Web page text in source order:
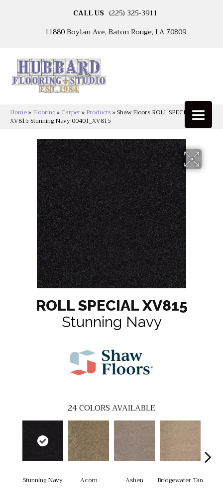
CALL US (225) 325-3911
11880 Boylan Ave, Baton Rouge, LA 70809
Home» Flooring» Carpet» Products»Shaw Floors ROLL SPECIAL
XV815 Stunning Navy 00401_XV815
ROLL SPECIAL XV815
Stunning Navy
24COLORS AVAILABLE
Stunning Navy Acorn Ashen Bridgewater Tan